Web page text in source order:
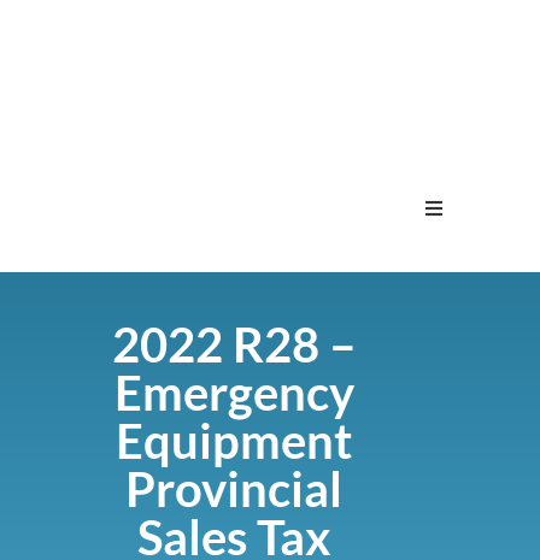
2022 R28 –
Emergency
Equipment
Provincial
Sales Tax